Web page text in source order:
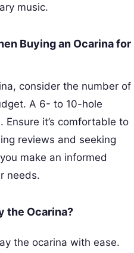
music.
Buying an Ocarina for
consider the number of
A 6- to 10-hole
it’s comfortable to
reviews and seeking
make an informed
needs.
the Ocarina?
the ocarina with ease.